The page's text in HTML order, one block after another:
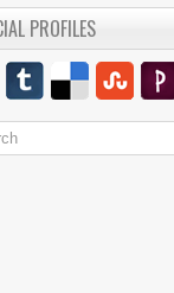
PROFILES